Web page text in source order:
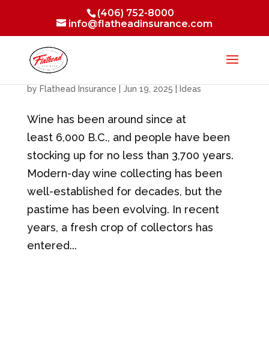
(406) 752-8000
info@flatheadinsurance.com
The Wine Collecting Experience
by Flathead Insurance Jun 19, 2025 Ideas
Wine has been around since at
least 6,000 B.C., and people have been
stocking up for no less than 3,700 years.
Modern-day wine collecting has been
well-established for decades, but the
pastime has been evolving. In recent
years, a fresh crop of collectors has
entered...